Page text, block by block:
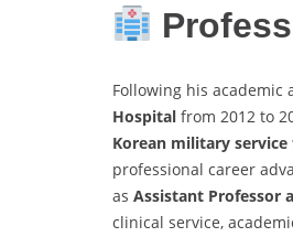
Following his
Hospital from 2012 to
Korean military service
professional career
as Assistant Professor
clinical service,